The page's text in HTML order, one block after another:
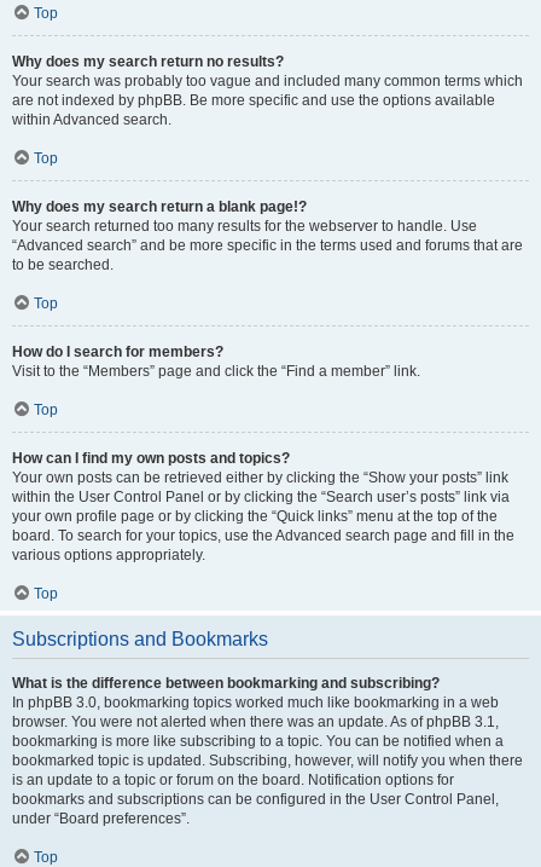
Top
Why does my search return no results?
Your search was probably too vague and included many common terms which
are not indexed by phpBB. Be more specific and use the options available
within Advanced search.
Top
Why does my search return a blank page!?
Your search returned too many results for the webserver to handle. Use
“Advanced search” and be more specific in the terms used and forums that are
to be searched.
Top
How do I search for members?
Visit to the “Members” page and click the “Find a member” link.
Top
How can I find my own posts and topics?
Your own posts can be retrieved either by clicking the “Show your posts” link
within the User Control Panel or by clicking the “Search user’s posts” link via
your own profile page or by clicking the “Quick links” menu at the top of the
board. To search for your topics, use the Advanced search page and fill in the
various options appropriately.
Top
Subscriptions and Bookmarks
What is the difference between bookmarking and subscribing?
In phpBB 3.0, bookmarking topics worked much like bookmarking in a web
browser. You were not alerted when there was an update. As of phpBB 3.1,
bookmarking is more like subscribing to a topic. You can be notified when a
bookmarked topic is updated. Subscribing, however, will notify you when there
is an update to a topic or forum on the board. Notification options for
bookmarks and subscriptions can be configured in the User Control Panel,
under “Board preferences”.
Top